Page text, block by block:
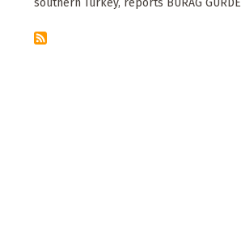
southern Turkey, reports BURAG